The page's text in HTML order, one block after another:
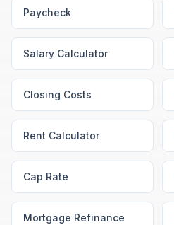
Paycheck
Salary Calculator
Closing Costs
Rent Calculator
Cap Rate
Mortgage Refinance